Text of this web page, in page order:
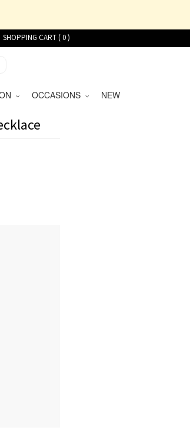
SHOPPING CART (0)
OCCASIONS NEW